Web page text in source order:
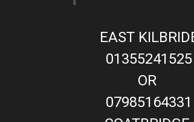
EAST
01355241525
OR
07985164331